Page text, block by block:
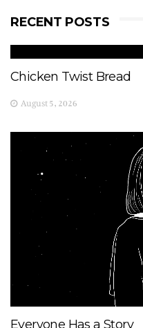
RECENT POSTS
Chicken Twist Bread
August 5, 2026
Everyone Has a Story